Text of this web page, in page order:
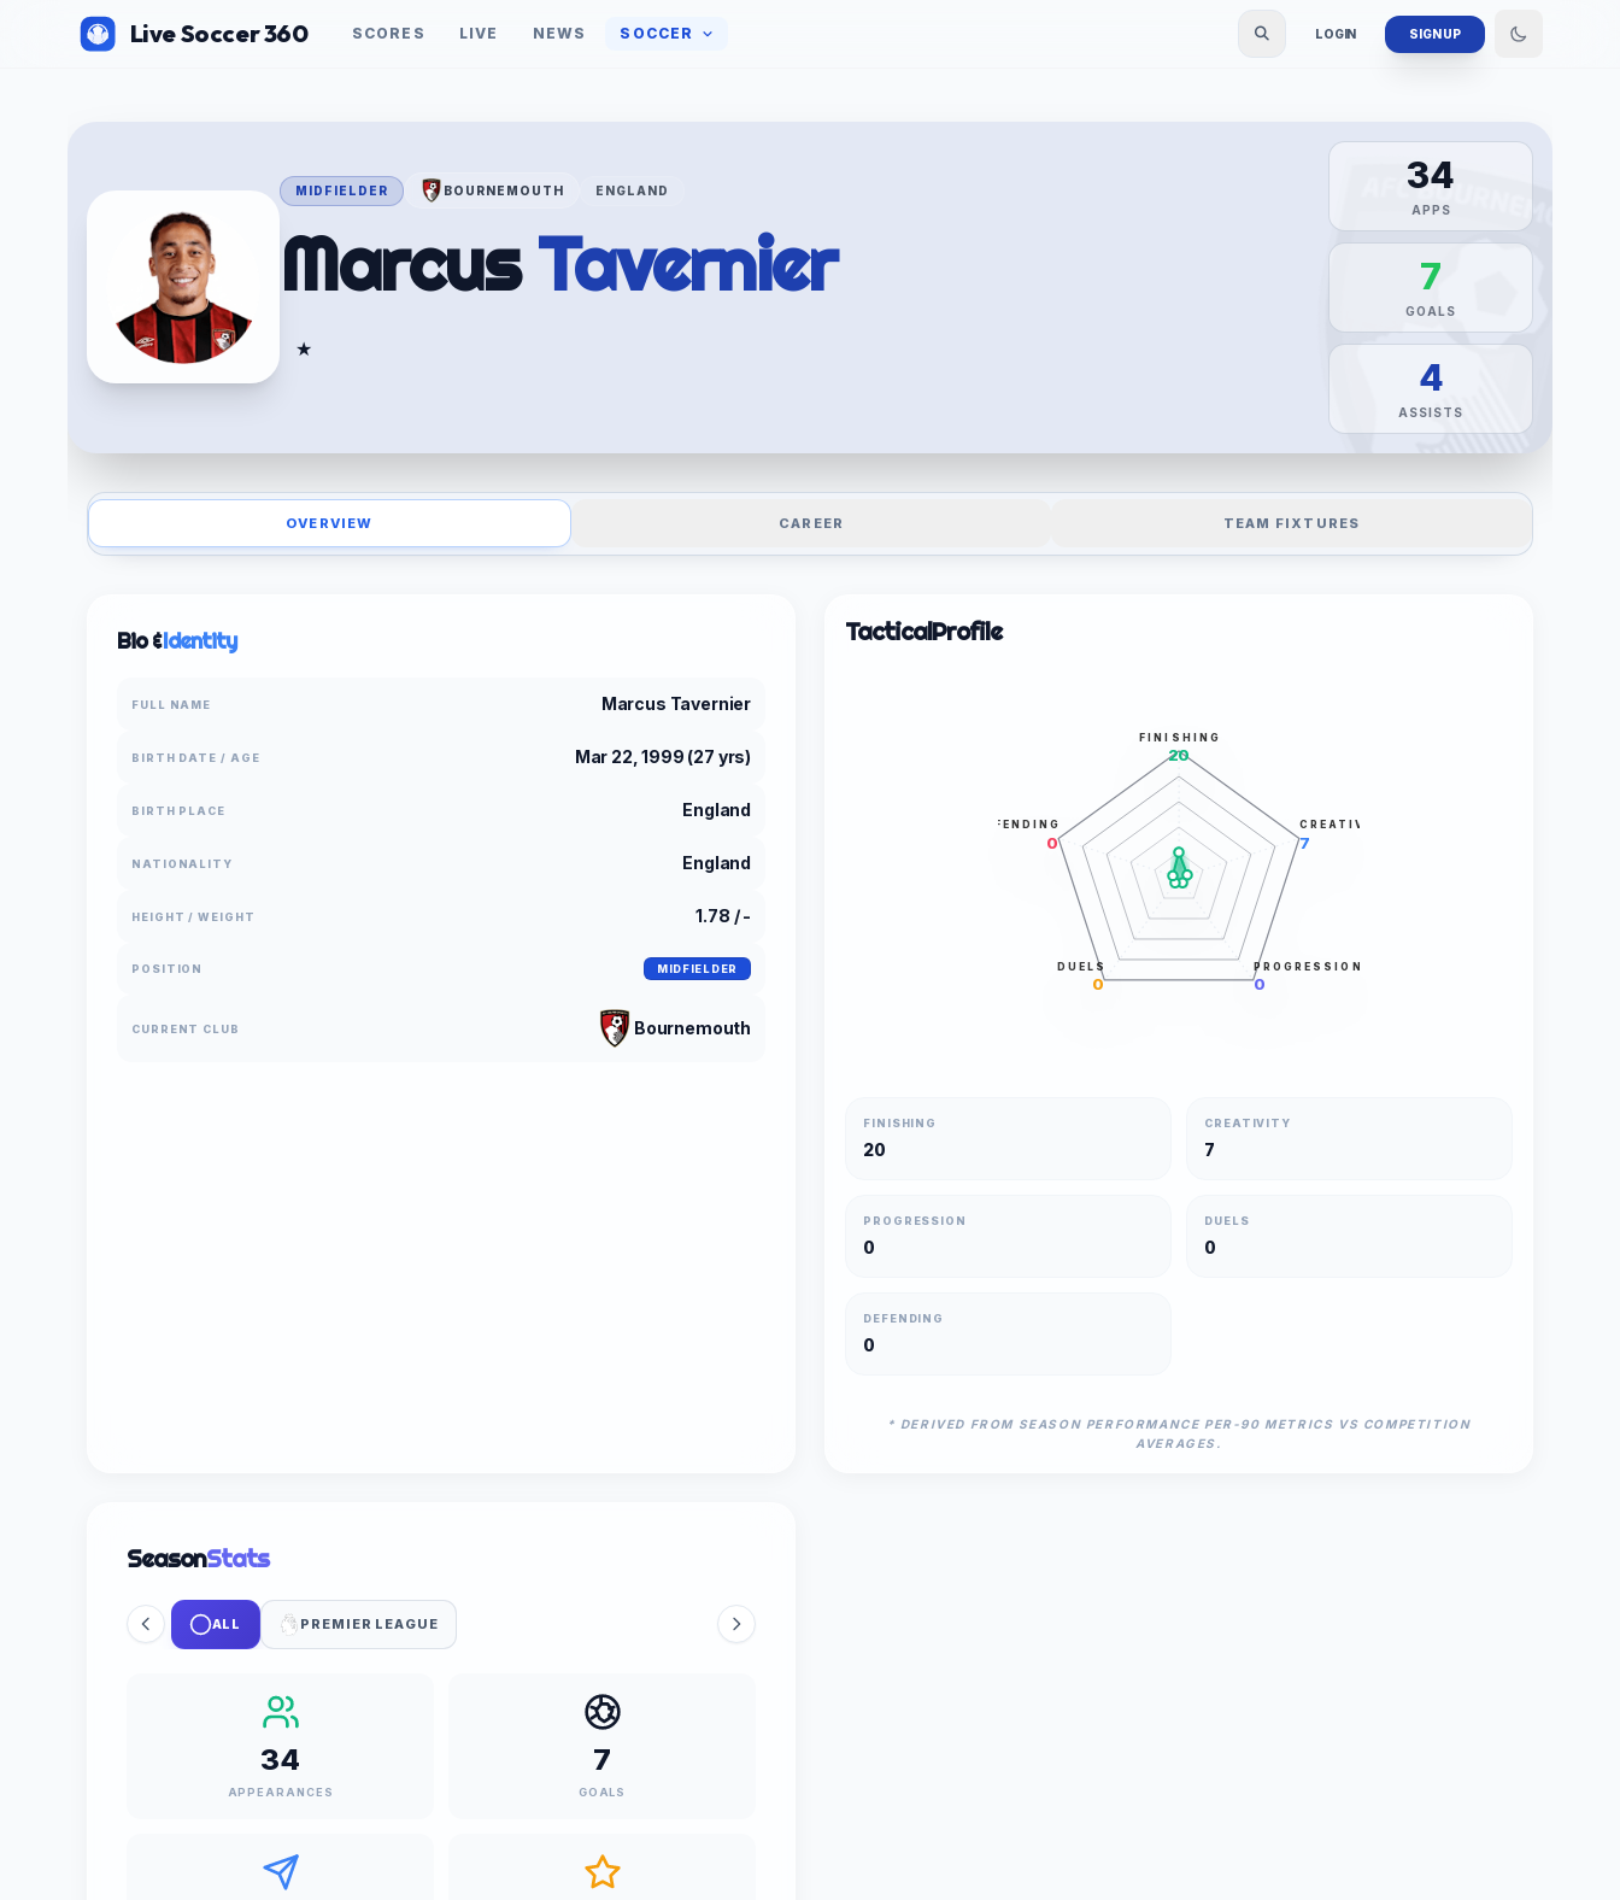
Live Soccer 360 SCORES LIVE NEWS SOCCER LOGIN SIGN UP
MIDFIELDER BOURNEMOUTH ENGLAND
MarcusTavernier
★
34
APPS
7
GOALS
4
ASSISTS
OVERVIEW CAREER TEAM FIXTURES
Bio &Identity
FULL NAME Marcus Tavernier
BIRTH DATE / AGE Mar 22, 1999 (27 yrs)
BIRTH PLACE England
NATIONALITY England
HEIGHT / WEIGHT 1.78 / -
POSITION MIDFIELDER
CURRENT CLUB Bournemouth
TacticalProfile
FINISHING
20
CREATIVITY
7
PROGRESSION
0
DUELS
0
DEFENDING
0
FINISHING
20
CREATIVITY
7
PROGRESSION
0
DUELS
0
DEFENDING
0
* DERIVED FROM SEASON PERFORMANCE PER-90 METRICS VS COMPETITION
AVERAGES.
SeasonStats
ALL PREMIER LEAGUE
34
APPEARANCES
7
GOALS